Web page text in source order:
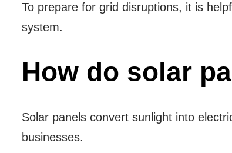
To prepare for grid disruptions, it is
system.
How do solar
Solar panels convert sunlight into
businesses.